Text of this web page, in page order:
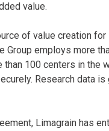
value.
of value creation
Group employs more
100 centers in the
Research data
Limagrain has